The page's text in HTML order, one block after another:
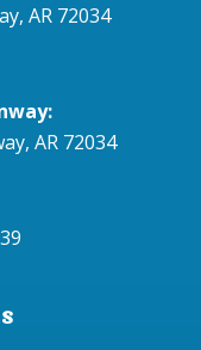
AR 72034
AR 72034